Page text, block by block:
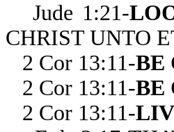
Jude 1:21-
CHRIST UNTO
2 Cor 13:11-BE
2 Cor 13:11-BE
2 Cor 13:11-